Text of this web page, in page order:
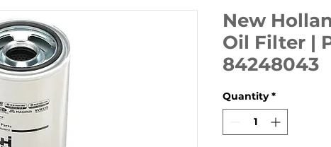
New
Oil Filter |
84248043
Quantity *